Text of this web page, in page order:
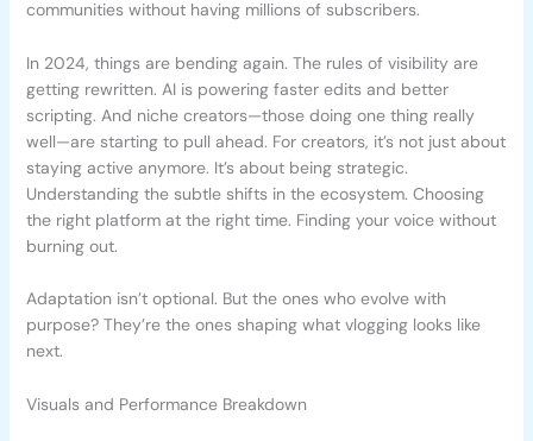
communities without having millions of subscribers.
In 2024, things are bending again. The rules of visibility are
getting rewritten. AI is powering faster edits and better
scripting. And niche creators—those doing one thing really
well—are starting to pull ahead. For creators, it’s not just about
staying active anymore. It’s about being strategic.
Understanding the subtle shifts in the ecosystem. Choosing
the right platform at the right time. Finding your voice without
burning out.
Adaptation isn’t optional. But the ones who evolve with
purpose? They’re the ones shaping what vlogging looks like
next.
Visuals and Performance Breakdown